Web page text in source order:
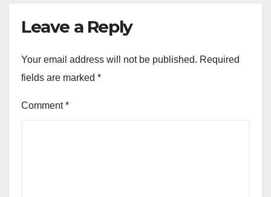
Leave a Reply
Your email address will not be published. Required
fields are marked *
Comment*